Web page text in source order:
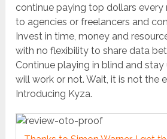
continue paying top dollars every
to agencies or freelancers and
Invest in time, money and
with no flexibility to share data
Continue playing in blind and stay
will work or not. Wait, it is not the
Introducing Kyza.